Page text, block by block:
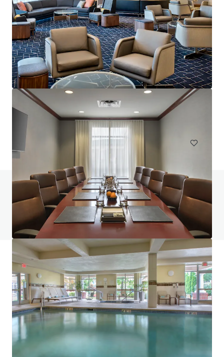
Residence Inn by Marriott Neptune at Gateway Centre
230 Jumping Brook Road, Tinton Falls, NJ, 07753, US
105 units
Do you have any questions? visit our FAQ page
View FAQ Page
JLL Financing
We partner with investors to structure smarter financing
and optimise portfolio performance. Contact us to see a
brighter way with our team.